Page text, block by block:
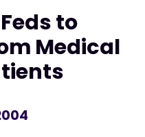
to
Medical